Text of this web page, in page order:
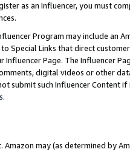
as an Influencer, you must
Program may include an
Special Links that direct
Page. The Influencer
digital videos or other
submit such Influencer Content
.
Amazon may (as determined by